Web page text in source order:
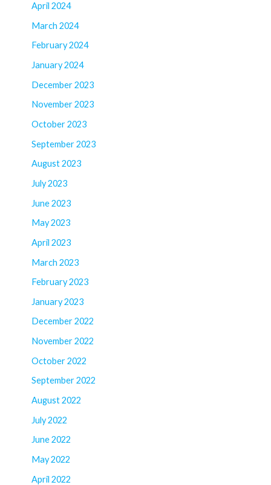
April 2024
March 2024
February 2024
January 2024
December 2023
November 2023
October 2023
September 2023
August 2023
July 2023
June 2023
May 2023
April 2023
March 2023
February 2023
January 2023
December 2022
November 2022
October 2022
September 2022
August 2022
July 2022
June 2022
May 2022
April 2022